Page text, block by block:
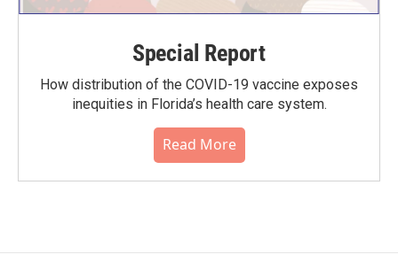
Special Report
How distribution of the COVID-19 vaccine exposes
inequities in Florida’s health care system.
Read More